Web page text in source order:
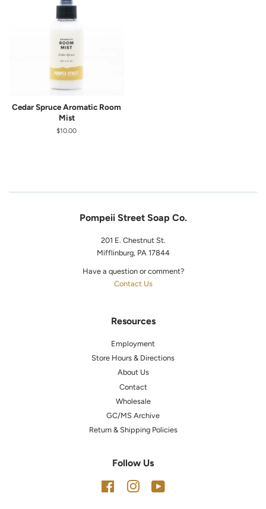
Cedar Spruce Aromatic Room
Mist
Regular
$10.00
Pompeii Street Soap Co.
201 E. Chestnut St.
Mifflinburg, PA 17844
Have a question or comment?
Contact Us
Resources
Employment
Store Hours & Directions
About Us
Contact
Wholesale
GC/MS Archive
Return & Shipping Policies
Follow Us
FacebookInstagram